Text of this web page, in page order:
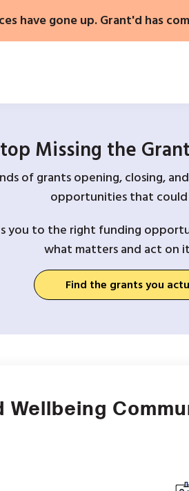
have gone up. Grant'd has
Missing the
of grants opening, closing,
opportunities that
you to the right funding
what matters and act on
Find the grants you
Wellbeing